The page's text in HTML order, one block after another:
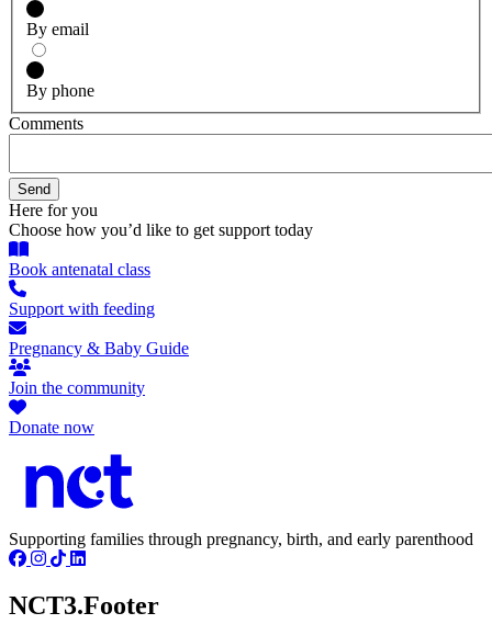
By email
By phone
Comments
Here for you
Choose how you’d like to get support today
Book antenatal class
Support with feeding
Pregnancy & Baby Guide
Join the community
Donate now
Supporting families through pregnancy, birth, and early parenthood
NCT3.Footer